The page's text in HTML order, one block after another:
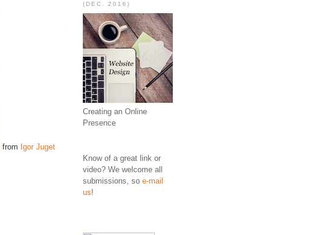
from Igor Juget
(DEC. 2016)
Creating an Online
Presence
Know of a great link or
video? We welcome all
submissions, so e-mail
us!